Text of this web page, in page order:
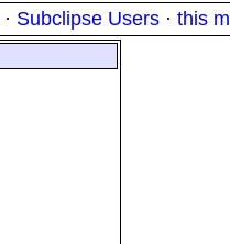
· Subclipse Users · this